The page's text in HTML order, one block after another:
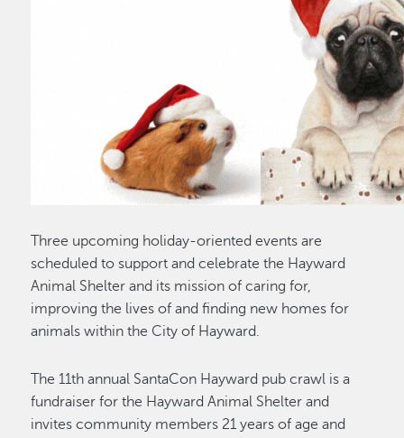
Three upcoming holiday-oriented events are
scheduled to support and celebrate the Hayward
Animal Shelter and its mission of caring for,
improving the lives of and finding new homes for
animals within the City of Hayward.
The 11th annual SantaCon Hayward pub crawl is a
fundraiser for the Hayward Animal Shelter and
invites community members 21 years of age and